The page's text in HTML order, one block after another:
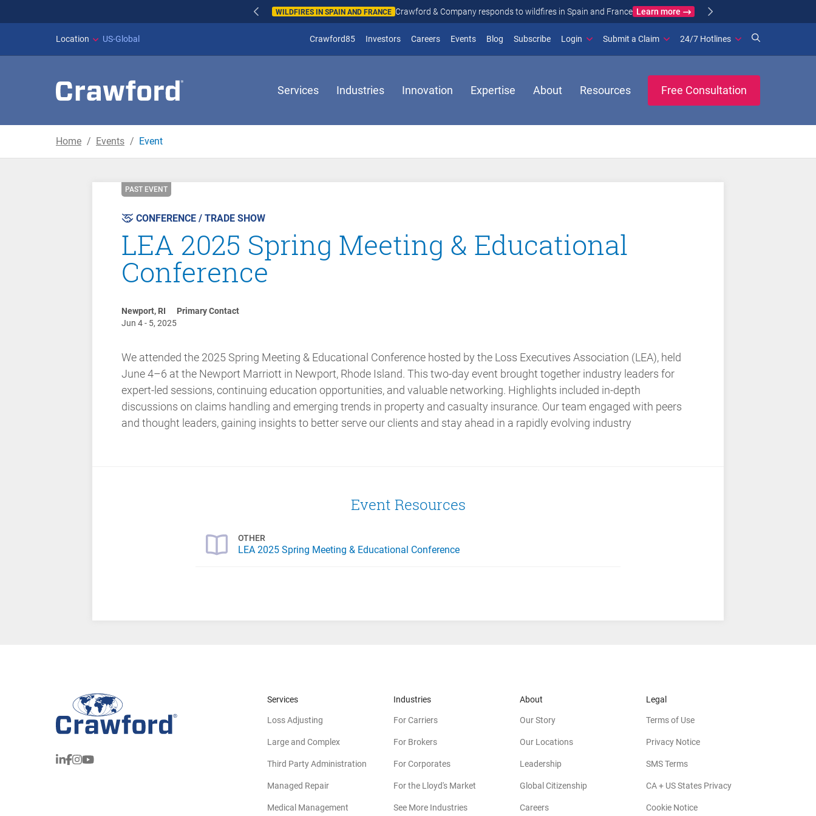
WILDFIRES IN SPAIN AND FRANCE Crawford & Company responds to wildfires in Spain and France Learn more
Location US-Global Crawford85 Investors(opens in new window)
Careers Events Blog Subscribe(opens in new window)
Login Submit a Claim 24/7 Hotlines
Services Industries Innovation Expertise About Resources Free Consultation
Home Events Event
PAST EVENT
CONFERENCE / TRADE SHOW
LEA 2025 Spring Meeting & Educational
Conference
Newport, RI
Jun 4 - 5, 2025
Primary Contact
We attended the 2025 Spring Meeting & Educational Conference hosted by the Loss Executives Association (LEA), held
June 4–6 at the Newport Marriott in Newport, Rhode Island. This two-day event brought together industry leaders for
expert-led sessions, continuing education opportunities, and valuable networking. Highlights included in-depth
discussions on claims handling and emerging trends in property and casualty insurance. Our team engaged with peers
and thought leaders, gaining insights to better serve our clients and stay ahead in a rapidly evolving industry
Event Resources
OTHER
LEA 2025 Spring Meeting & Educational Conference
Services
Loss Adjusting
Large and Complex
Third Party Administration
Managed Repair
Medical Management
Industries
For Carriers
For Brokers
For Corporates
For the Lloyd's Market
See More Industries
About
Our Story
Our Locations
Leadership
Global Citizenship
Careers
Legal
Terms of Use
Privacy Notice
SMS Terms
CA + US States Privacy
Cookie Notice